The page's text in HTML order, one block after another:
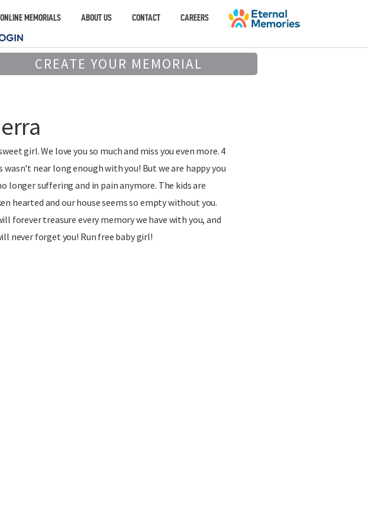
ONLINE MEMORIALS ABOUT US CONTACT CAREERS
CREATE YOUR MEMORIAL
girl. We love you so much and miss you even more. 4
wasn't near long enough with you! But we are happy you
longer suffering and in pain anymore. The kids are
hearted and our house seems so empty without you.
forever treasure every memory we have with you, and
never forget you! Run free baby girl!